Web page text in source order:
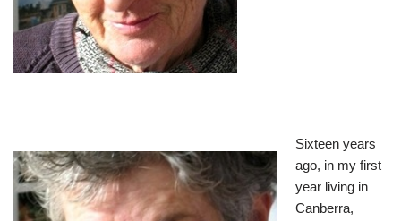
Sixteen years
ago, in my first
year living in
Canberra,